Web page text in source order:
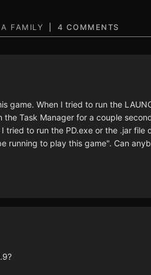
4 COMMENTS
game. When I tried to run the
the Task Manager for a couple
tried to run the PD.exe or the .jar file
running to play this game". Can